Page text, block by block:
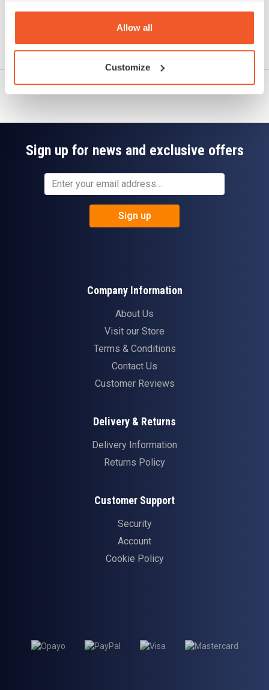
Allow all
Customize
Sign up for news and exclusive offers
Sign up
Company Information
About Us
Visit our Store
Terms & Conditions
Contact Us
Customer Reviews
Delivery & Returns
Delivery Information
Returns Policy
Customer Support
Security
Account
Cookie Policy